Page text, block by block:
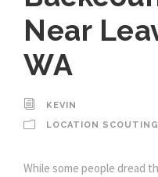
Near
WA
KEVIN
LOCATION SCOUTING
While some people dread